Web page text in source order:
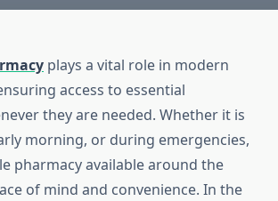
plays a vital role in modern
access to essential
they are needed. Whether it is
morning, or during emergencies,
pharmacy available around the
of mind and convenience. In the